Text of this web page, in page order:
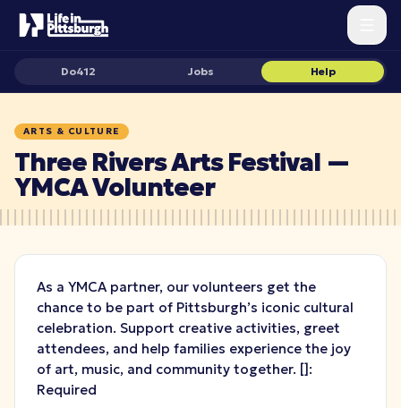
Do412 Jobs Help
ARTS & CULTURE
Three Rivers Arts Festival —
YMCA Volunteer
As a YMCA partner, our volunteers get the
chance to be part of Pittsburgh’s iconic cultural
celebration. Support creative activities, greet
attendees, and help families experience the joy
of art, music, and community together. []:
Required